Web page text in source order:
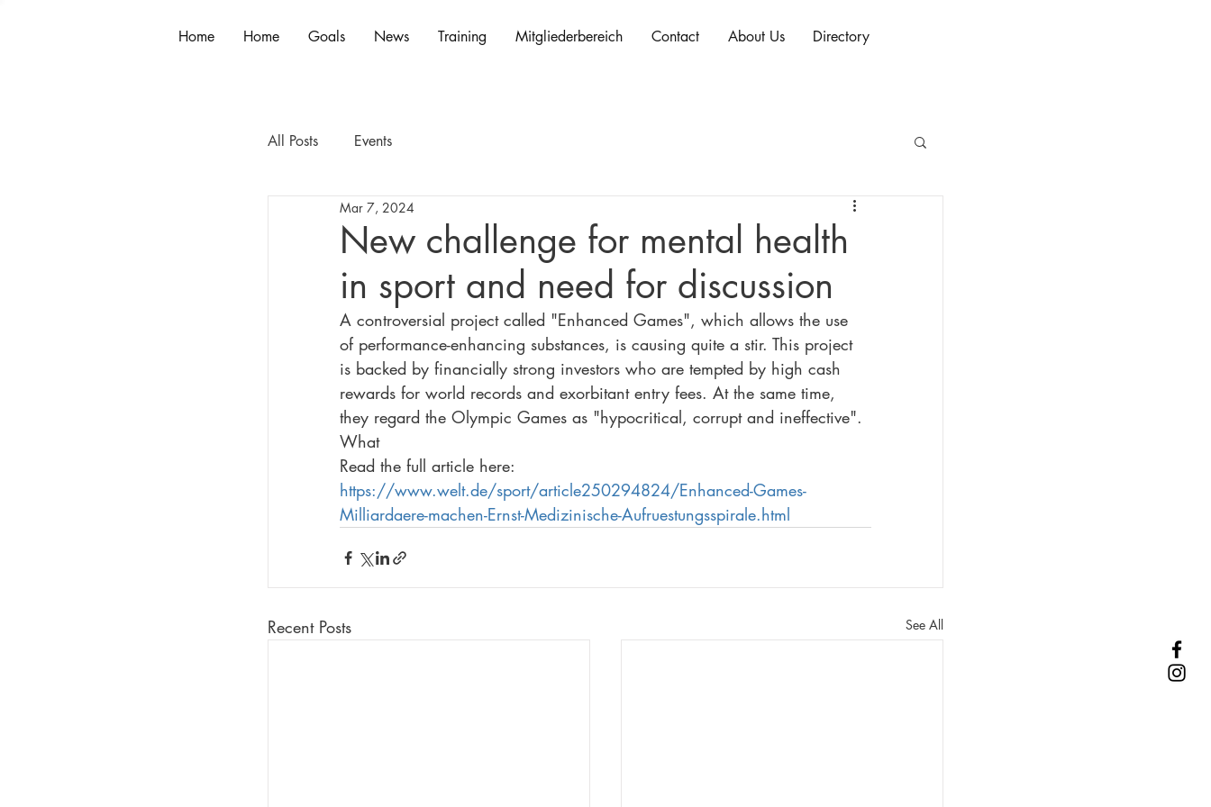
Home Home Goals News Training Mitgliederbereich Contact About Us Directory
All Posts Events
New challenge for mental health
in sport and need for discussion
Mar 7, 2024
A controversial project called "Enhanced Games", which allows the use
of performance-enhancing substances, is causing quite a stir. This project
is backed by financially strong investors who are tempted by high cash
rewards for world records and exorbitant entry fees. At the same time,
they regard the Olympic Games as "hypocritical, corrupt and ineffective".
What
Read the full article here:
https://www.welt.de/sport/article250294824/Enhanced-Games-
Milliardaere-machen-Ernst-Medizinische-Aufruestungsspirale.html
Recent Posts See All